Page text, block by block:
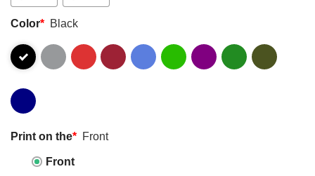
Color* Black
Print on the* Front
Front